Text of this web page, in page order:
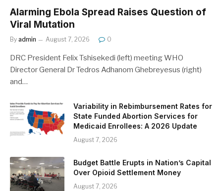
Alarming Ebola Spread Raises Question of
Viral Mutation
By admin August 7, 2026 0
DRC President Felix Tshisekedi (left) meeting WHO
Director General Dr Tedros Adhanom Ghebreyesus (right)
and…
Variability in Rebimbursement Rates for
State Funded Abortion Services for
Medicaid Enrollees: A 2026 Update
August 7, 2026
Budget Battle Erupts in Nation’s Capital
Over Opioid Settlement Money
August 7, 2026